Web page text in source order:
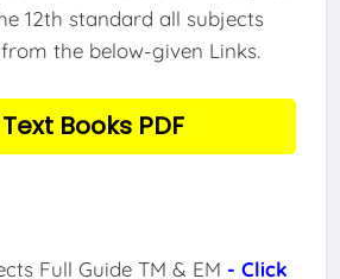
12th standard all subjects
the below-given Links.
Books PDF
Full Guide TM & EM - Click